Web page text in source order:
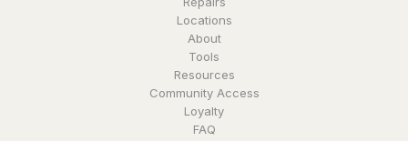
Locations
About
Tools
Resources
Community Access
Loyalty
FAQ